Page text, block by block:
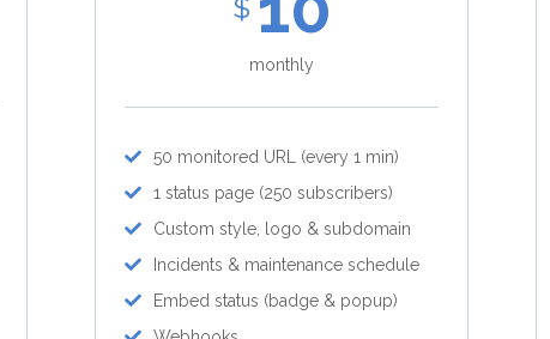
$
monthly
50 monitored URL (every 1 min)
1 status page (250 subscribers)
Custom style, logo & subdomain
Incidents & maintenance schedule
Embed status (badge & popup)